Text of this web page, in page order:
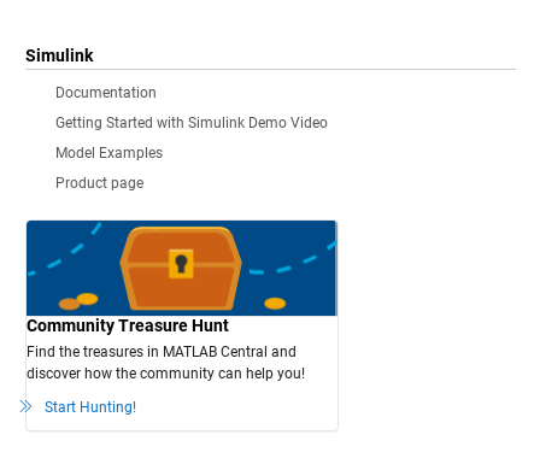
Simulink
Documentation
Getting Started with Simulink Demo Video
Model Examples
Product page
Community Treasure Hunt
Find the treasures in MATLAB Central and
discover how the community can help you!
Start Hunting!